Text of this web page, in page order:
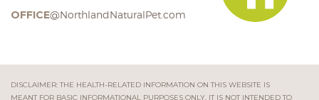
OFFICE@NorthlandNaturalPet.com
DISCLAIMER: THE HEALTH-RELATED INFORMATION ON THIS WEBSITE IS
MEANT FOR BASIC INFORMATIONAL PURPOSES ONLY. IT IS NOT INTENDED TO